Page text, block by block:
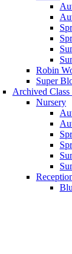
Robin
Super
Archived Class
Nursery